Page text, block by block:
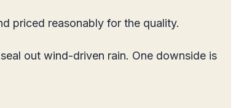
priced reasonably for the quality.
out wind-driven rain. One downside is